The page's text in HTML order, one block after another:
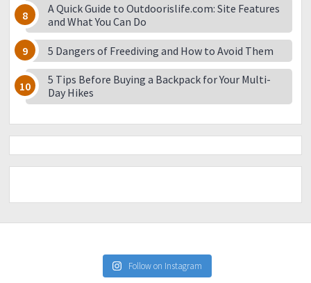
A Quick Guide to Outdoorislife.com: Site Features
and What You Can Do
5 Dangers of Freediving and How to Avoid Them
5 Tips Before Buying a Backpack for Your Multi-
Day Hikes
Follow on Instagram